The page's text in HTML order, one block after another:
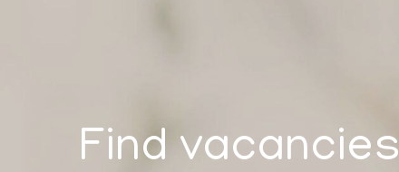
Find vacancies